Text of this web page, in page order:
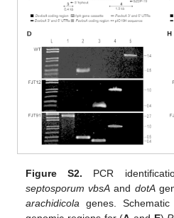
Figure S2. PCR
septosporum vbsA and dotA
arachidicola genes.